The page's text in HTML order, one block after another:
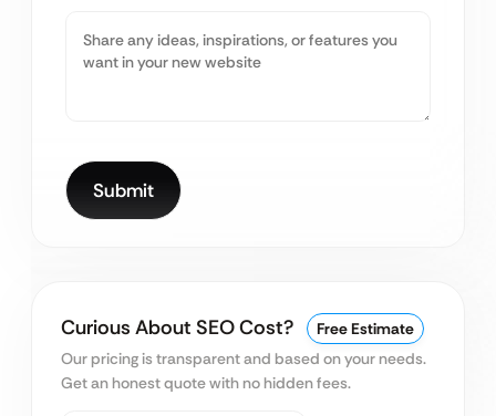
Curious About SEO Cost?
Free Estimate
Our pricing is transparent and based on your needs.
Get an honest quote with no hidden fees.